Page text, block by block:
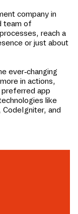
company in
team of
reach a
or just about
ever-changing
in actions,
app
like
CodeIgniter, and